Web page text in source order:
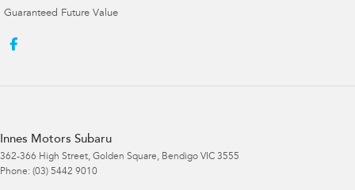
Guaranteed Future Value
Innes Motors Subaru
362-366 High Street, Golden Square, Bendigo VIC 3555
Phone: (03) 5442 9010